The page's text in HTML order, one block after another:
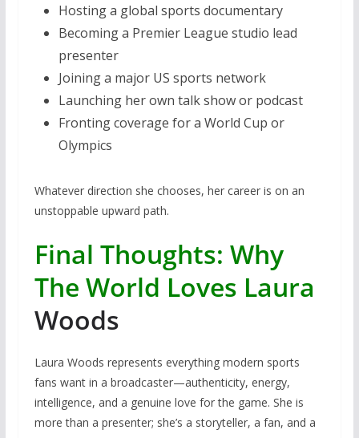
Hosting a global sports documentary
Becoming a Premier League studio lead
presenter
Joining a major US sports network
Launching her own talk show or podcast
Fronting coverage for a World Cup or
Olympics
Whatever direction she chooses, her career is on an
unstoppable upward path.
Final Thoughts: Why
The World Loves Laura
Woods
Laura Woods represents everything modern sports
fans want in a broadcaster—authenticity, energy,
intelligence, and a genuine love for the game. She is
more than a presenter; she’s a storyteller, a fan, and a